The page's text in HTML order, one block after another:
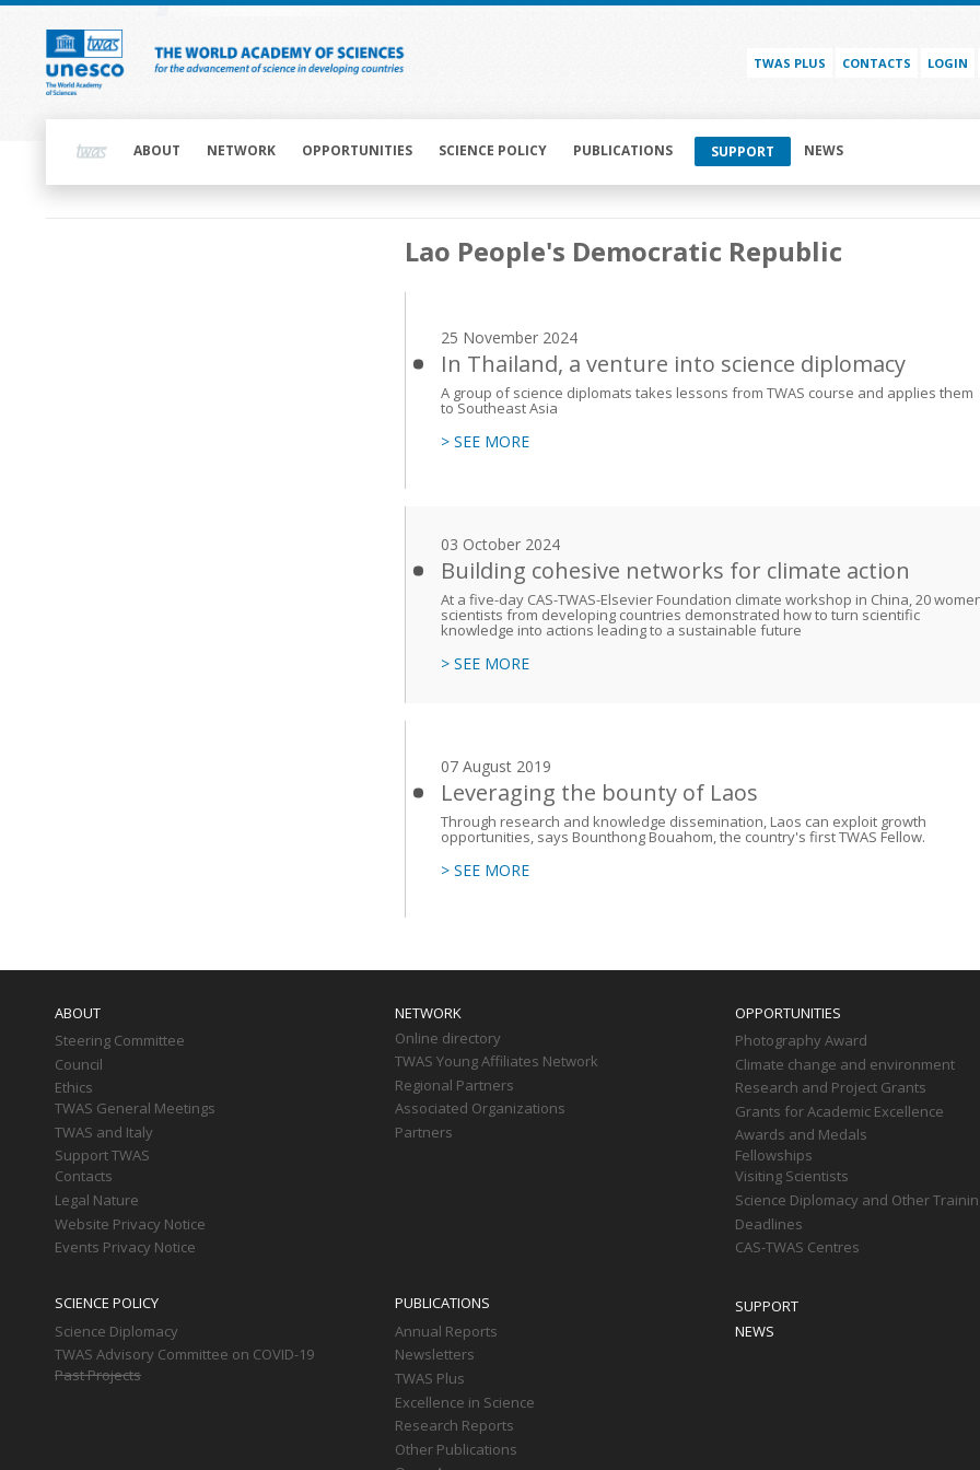
Skip
content
TWAS PLUS CONTACTS LOGIN
navigationABOUT NETWORK OPPORTUNITIES SCIENCE POLICY PUBLICATIONS SUPPORT NEWS
Lao People's Democratic Republic
25 November 2024
In Thailand, a venture into science diplomacy
A group of science diplomats takes lessons from TWAS course and applies them
to Southeast Asia
> SEE MORE
03 October 2024
Building cohesive networks for climate action
At a five-day CAS-TWAS-Elsevier Foundation climate workshop in China, 20
scientists from developing countries demonstrated how to turn scientific
knowledge into actions leading to a sustainable future
> SEE MORE
07 August 2019
Leveraging the bounty of Laos
Through research and knowledge dissemination, Laos can exploit growth
opportunities, says Bounthong Bouahom, the country's first TWAS Fellow.
> SEE MORE
ABOUT
Steering Committee
Council
Ethics
TWAS General Meetings
TWAS and Italy
Support TWAS
Contacts
Legal Nature
Website Privacy Notice
Events Privacy Notice
NETWORK
Online directory
TWAS Young Affiliates Network
Regional Partners
Associated Organizations
Partners
OPPORTUNITIES
Photography Award
Climate change and environment
Research and Project Grants
Grants for Academic Excellence
Awards and Medals
Fellowships
Visiting Scientists
Science Diplomacy and Other
Deadlines
CAS-TWAS Centres
SCIENCE POLICY
Science Diplomacy
TWAS Advisory Committee on COVID-19
Past Projects
PUBLICATIONS
Annual Reports
Newsletters
TWAS Plus
Excellence in Science
Research Reports
Other Publications
SUPPORT
NEWS